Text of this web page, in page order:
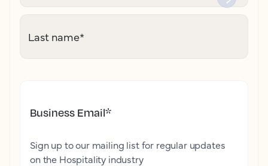
Last name*
Business Email*
Sign up to our mailing list for regular updates
on the Hospitality industry